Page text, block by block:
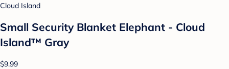
Cloud Island
Small Security Blanket Elephant - Cloud
Island™ Gray
$9.99